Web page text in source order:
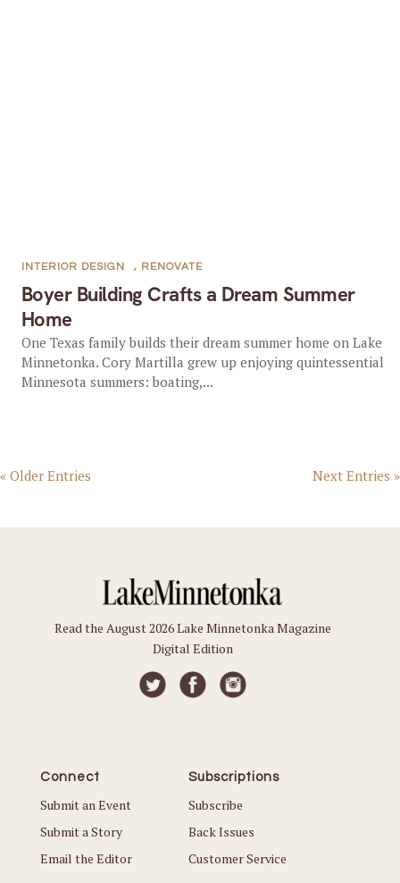
Boyer Building Crafts a Dream Summer
Home
INTERIOR DESIGN , RENOVATE
One Texas family builds their dream summer home on Lake
Minnetonka. Cory Martilla grew up enjoying quintessential
Minnesota summers: boating,...
« Older Entries Next Entries »
Read the August 2026 Lake Minnetonka Magazine
Digital Edition
Connect
Submit an Event
Submit a Story
Email the Editor
Subscriptions
Subscribe
Back Issues
Customer Service